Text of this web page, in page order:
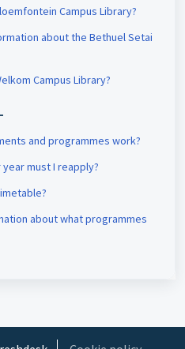
Campus Library?
about the Bethuel Setai
Campus Library?
and programmes work?
must I reapply?
about what programmes